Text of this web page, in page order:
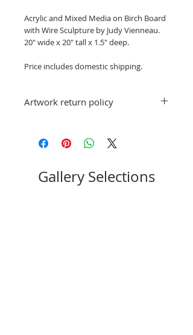
Acrylic and Mixed Media on Birch Board
with Wire Sculpture by Judy Vienneau.
20" wide x 20" tall x 1.5" deep.
Price includes domestic shipping.
Artwork return policy
allowed. If you have a question or
Gallery Selections